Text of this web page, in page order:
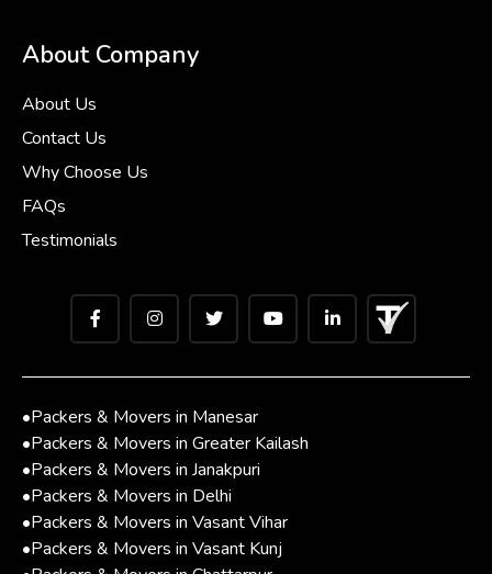
About Company
About Us
Contact Us
Why Choose Us
FAQs
Testimonials
•Packers & Movers in Manesar
•Packers & Movers in Greater Kailash
•Packers & Movers in Janakpuri
•Packers & Movers in Delhi
•Packers & Movers in Vasant Vihar
•Packers & Movers in Vasant Kunj